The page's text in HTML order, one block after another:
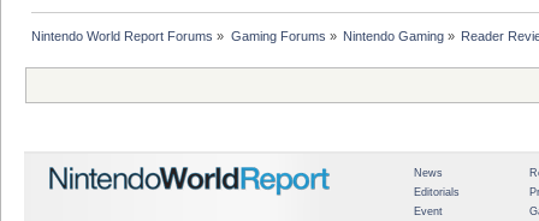
Nintendo World Report Forums » Gaming Forums » Nintendo Gaming» Reader
News
Editorials
Event